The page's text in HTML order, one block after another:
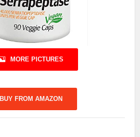
MORE PICTURES
BUY FROM AMAZON